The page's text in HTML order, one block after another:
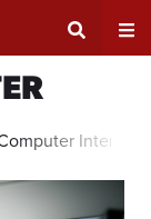
Search